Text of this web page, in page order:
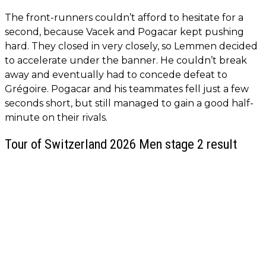
The front-runners couldn’t afford to hesitate for a
second, because Vacek and Pogacar kept pushing
hard. They closed in very closely, so Lemmen decided
to accelerate under the banner. He couldn’t break
away and eventually had to concede defeat to
Grégoire. Pogacar and his teammates fell just a few
seconds short, but still managed to gain a good half-
minute on their rivals.
Tour of Switzerland 2026 Men stage 2 result